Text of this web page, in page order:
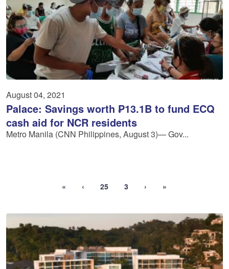
August 04, 2021
Palace: Savings worth ₱13.1B to fund ECQ
cash aid for NCR residents
Metro Manila (CNN Philippines, August 3)— Gov...
« ‹ 25 3 › »